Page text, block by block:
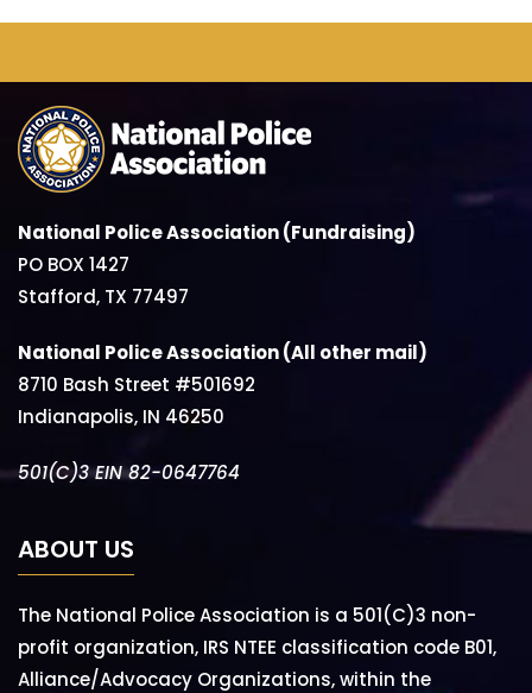
National Police Association (Fundraising)
PO BOX 1427
Stafford, TX 77497
National Police Association (All other mail)
8710 Bash Street #501692
Indianapolis, IN 46250
501(C)3 EIN 82-0647764
ABOUT US
The National Police Association is a 501(C)3 non-
profit organization, IRS NTEE classification code B01,
Alliance/Advocacy Organizations, within the